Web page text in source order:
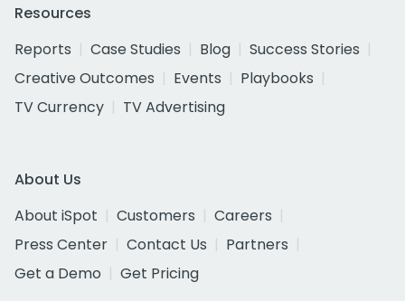
Resources
Reports
Case Studies Blog
Success Stories
Creative Outcomes
Events
Playbooks
TV Currency
TV Advertising
About Us
About iSpot
Customers
Careers
Press Center
Contact Us
Partners
Get a Demo
Get Pricing